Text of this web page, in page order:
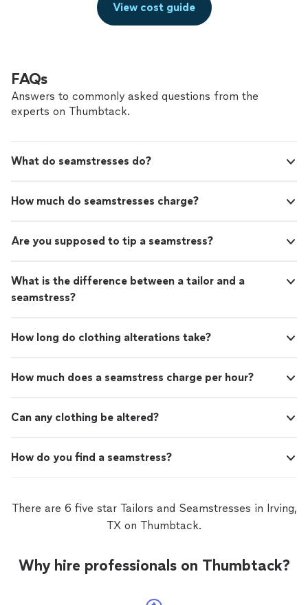
View cost guide
FAQs
Answers to commonly asked questions from the
experts on Thumbtack.
What do seamstresses do?
How much do seamstresses charge?
Are you supposed to tip a seamstress?
What is the difference between a tailor and a
seamstress?
How long do clothing alterations take?
How much does a seamstress charge per hour?
Can any clothing be altered?
How do you find a seamstress?
There are 6 five star Tailors and Seamstresses in Irving,
TX on Thumbtack.
Why hire professionals on Thumbtack?